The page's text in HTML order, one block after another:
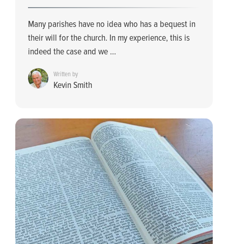
Many parishes have no idea who has a bequest in
their will for the church. In my experience, this is
indeed the case and we ...
Written by
Kevin Smith